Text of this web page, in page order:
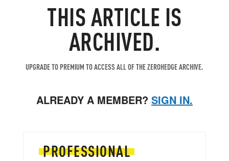
THIS ARTICLE IS
ARCHIVED.
UPGRADE TO PREMIUM TO ACCESS ALL OF THE ZEROHEDGE ARCHIVE.
ALREADY A MEMBER? SIGN IN.
PROFESSIONAL